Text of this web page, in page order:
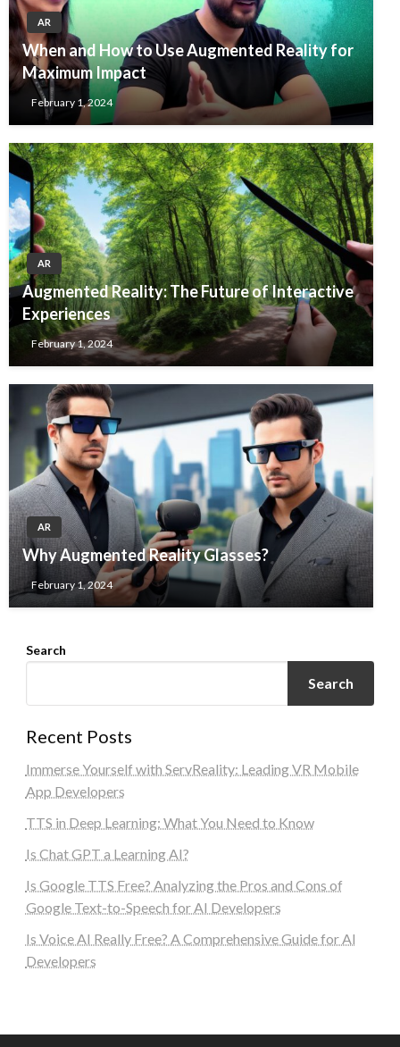
AR
When and How to Use Augmented Reality for
Maximum Impact
February 1, 2024
AR
Augmented Reality: The Future of Interactive
Experiences
February 1, 2024
AR
Why Augmented Reality Glasses?
February 1, 2024
Search
Search
Recent Posts
Immerse Yourself with ServReality: Leading VR Mobile
App Developers
TTS in Deep Learning: What You Need to Know
Is Chat GPT a Learning AI?
Is Google TTS Free? Analyzing the Pros and Cons of
Google Text-to-Speech for AI Developers
Is Voice AI Really Free? A Comprehensive Guide for AI
Developers